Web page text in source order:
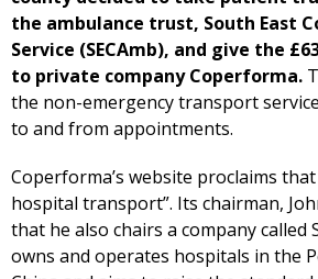
the ambulance trust, South East
Service (SECAmb), and give the
to private company Coperforma.
the non-emergency transport
to and from appointments.
Coperforma’s website proclaims
hospital transport”. Its chairman,
that he also chairs a company called
owns and operates hospitals in the